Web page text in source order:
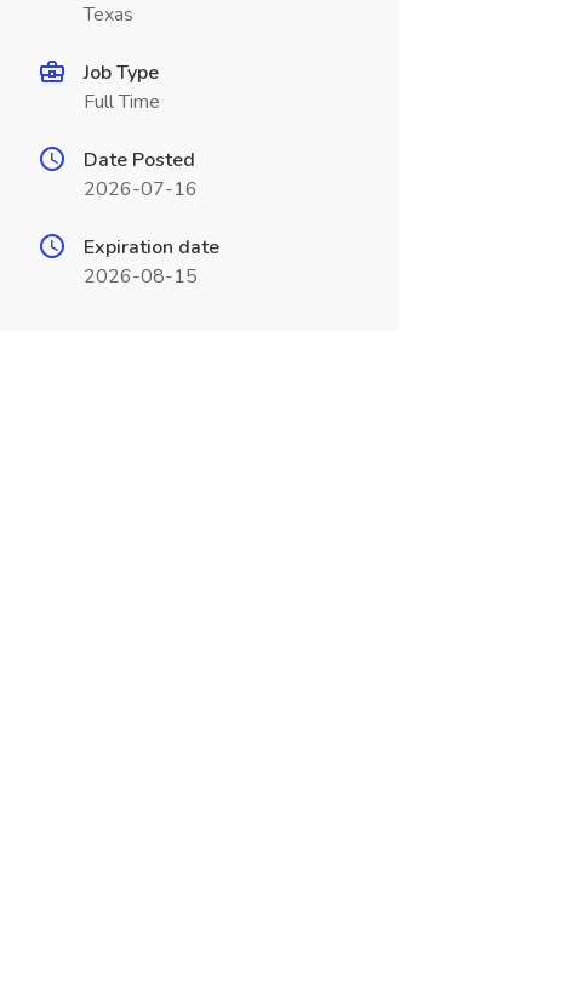
Texas
Job Type
Full Time
Date Posted
2026-07-16
Expiration date
2026-08-15